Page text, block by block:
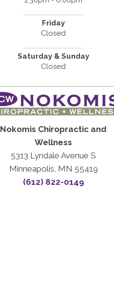
Friday
Closed
Saturday & Sunday
Closed
Nokomis Chiropractic and
Wellness
5313 Lyndale Avenue S
Minneapolis, MN 55419
(612) 822-0149